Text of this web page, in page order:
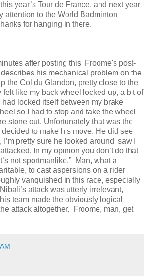
year’s Tour de France, and next year
attention to the World Badminton
for hanging in there.
after posting this, Froome's post-
his mechanical problem on the
the Col du Glandon, pretty close to the
felt like my back wheel locked up, a bit of
had locked itself between my brake
so I had to stop and take the wheel
stone out. Unfortunately that was the
to make his move. He did see
pretty sure he looked around, saw I
In my opinion you don’t do that
not sportmanlike.” Man, what a
to cast aspersions on a rider
vanquished in this race, especially
attack was utterly irrelevant,
team made the obviously logical
attack altogether. Froome, man, get